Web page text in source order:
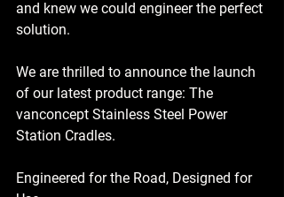
and knew we could engineer the perfect
solution.
We are thrilled to announce the launch
of our latest product range: The
vanconcept Stainless Steel Power
Station Cradles.
Engineered for the Road, Designed for